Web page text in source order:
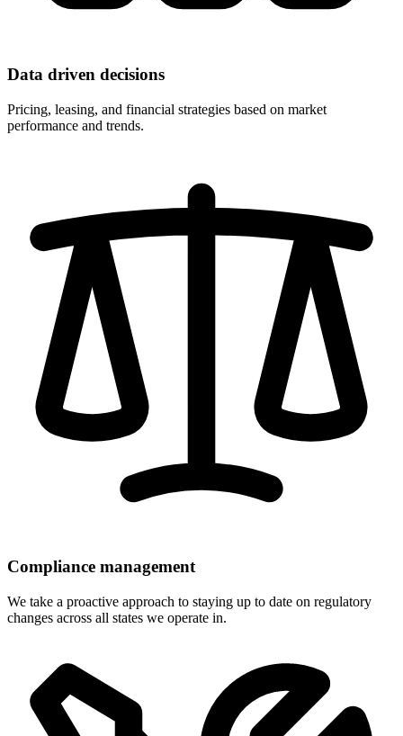
Data driven decisions
Pricing, leasing, and financial strategies based on market
performance and trends.
Compliance management
We take a proactive approach to staying up to date on regulatory
changes across all states we operate in.